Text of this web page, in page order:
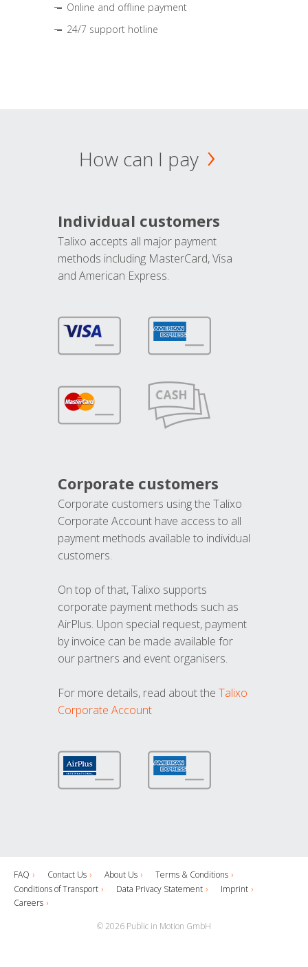
Online and offline payment
24/7 support hotline
How can I pay
Individual customers
Talixo accepts all major payment
methods including MasterCard, Visa
and American Express.
Corporate customers
Corporate customers using the Talixo
Corporate Account have access to all
payment methods available to individual
customers.
On top of that, Talixo supports
corporate payment methods such as
AirPlus. Upon special request, payment
by invoice can be made available for
our partners and event organisers.
For more details, read about the Talixo
Corporate Account
FAQ Contact Us About Us
Terms & Conditions
Conditions of Transport
Data Privacy Statement
Imprint
Careers
© 2026 Public in Motion GmbH